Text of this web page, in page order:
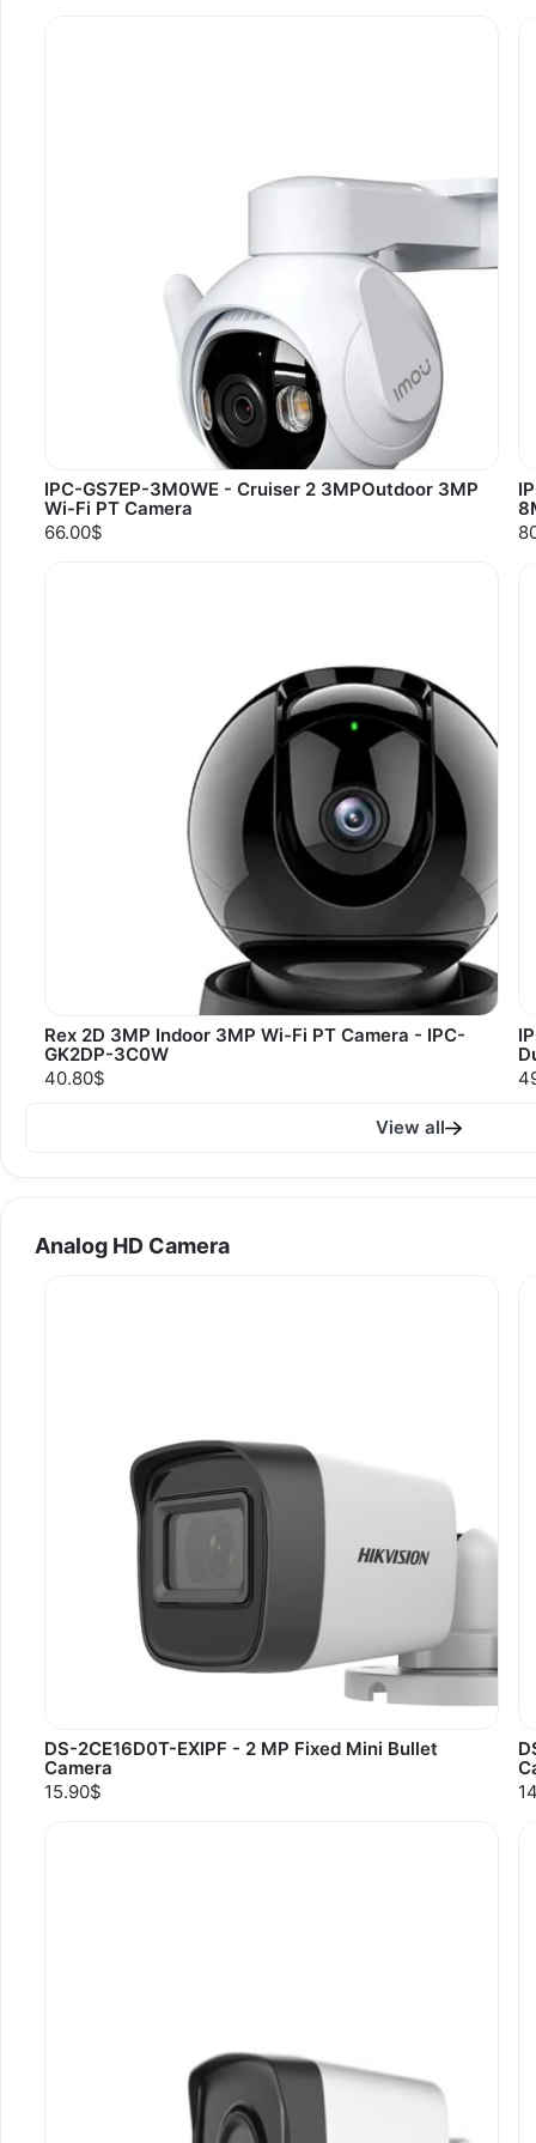
IPC-GS7EP-3M0WE - Cruiser 2 3MPOutdoor 3MP
Wi-Fi PT Camera
66.00$
Rex 2D 3MP Indoor 3MP Wi-Fi PT Camera - IPC-
GK2DP-3C0W
40.80$
View all
Analog HD Camera
DS-2CE16D0T-EXIPF - 2 MP Fixed Mini Bullet
Camera
15.90$